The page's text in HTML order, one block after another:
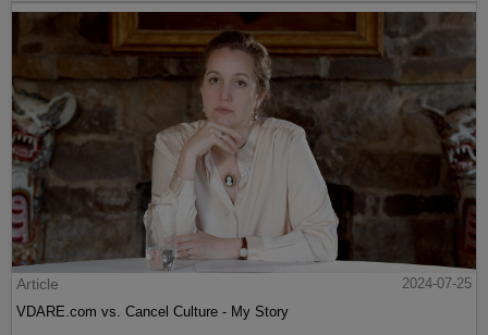
Article
2024-07-25
VDARE.com vs. Cancel Culture - My Story